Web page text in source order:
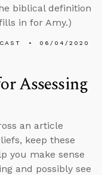
biblical definition
in for Amy.)
06/04/2020
Assessing
an article
keep these
you make sense
and possibly see